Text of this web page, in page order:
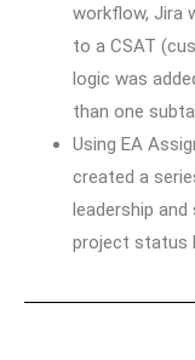
workflow, Jira
to a CSAT
logic was
than one
Using EA
created a
leadership
project status